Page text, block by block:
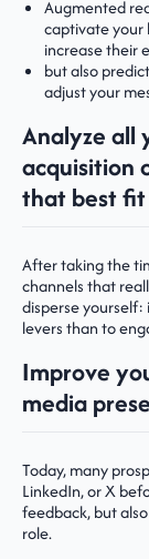
Augmented
captivate your
increase their
but also
adjust your
Analyze all
acquisition
that best fit
After taking the
channels that
disperse
levers than to
Improve
media
Today, many
LinkedIn, or X
feedback, but
role.